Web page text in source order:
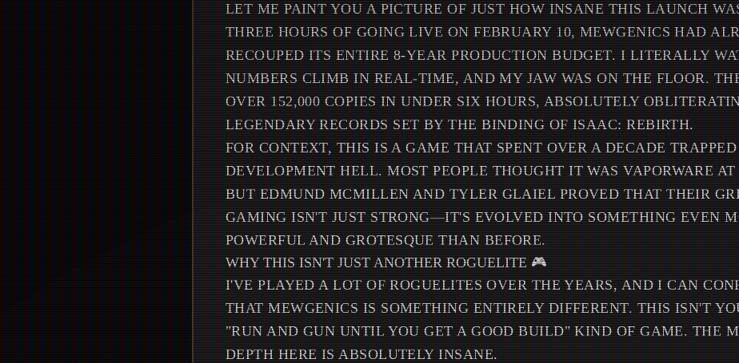
LET ME PAINT YOU A PICTURE OF JUST HOW INSANE THIS LAUNCH
THREE HOURS OF GOING LIVE ON FEBRUARY 10, MEWGENICS HAD
RECOUPED ITS ENTIRE 8-YEAR PRODUCTION BUDGET. I LITERALLY
NUMBERS CLIMB IN REAL-TIME, AND MY JAW WAS ON THE FLOOR.
OVER 152,000 COPIES IN UNDER SIX HOURS, ABSOLUTELY
LEGENDARY RECORDS SET BY THE BINDING OF ISAAC: REBIRTH.
FOR CONTEXT, THIS IS A GAME THAT SPENT OVER A DECADE
DEVELOPMENT HELL. MOST PEOPLE THOUGHT IT WAS VAPORWARE
BUT EDMUND MCMILLEN AND TYLER GLAIEL PROVED THAT THEIR
GAMING ISN'T JUST STRONG—IT'S EVOLVED INTO SOMETHING EVEN
POWERFUL AND GROTESQUE THAN BEFORE.
WHY THIS ISN'T JUST ANOTHER ROGUELITE 🎮
I'VE PLAYED A LOT OF ROGUELITES OVER THE YEARS, AND I CAN
THAT MEWGENICS IS SOMETHING ENTIRELY DIFFERENT. THIS ISN'T
"RUN AND GUN UNTIL YOU GET A GOOD BUILD" KIND OF GAME. THE
DEPTH HERE IS ABSOLUTELY INSANE.